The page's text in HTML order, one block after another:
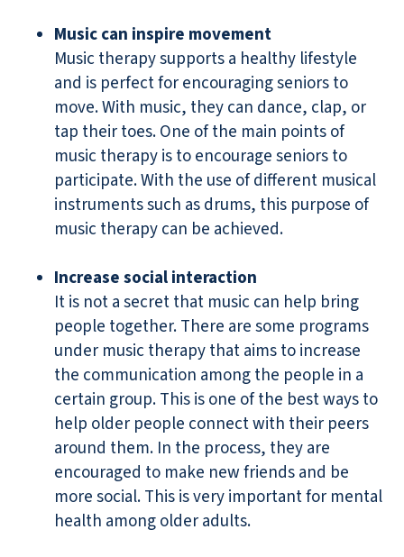
Music can inspire movement
Music therapy supports a healthy lifestyle
and is perfect for encouraging seniors to
move. With music, they can dance, clap, or
tap their toes. One of the main points of
music therapy is to encourage seniors to
participate. With the use of different musical
instruments such as drums, this purpose of
music therapy can be achieved.
Increase social interaction
It is not a secret that music can help bring
people together. There are some programs
under music therapy that aims to increase
the communication among the people in a
certain group. This is one of the best ways to
help older people connect with their peers
around them. In the process, they are
encouraged to make new friends and be
more social. This is very important for mental
health among older adults.